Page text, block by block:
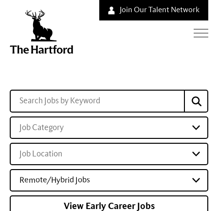
Join Our Talent Network
Job Category
Job Location
Remote/Hybrid Jobs
View Early Career Jobs